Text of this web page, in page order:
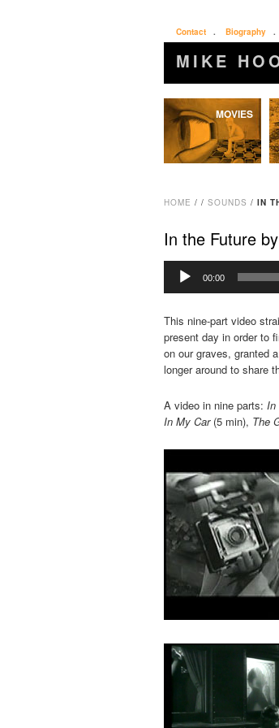
Contact . Biography .
MIKE
Skip
to
MOVIES
HOME / / SOUNDS / IN
In the Future
Audio
Player
00:00
This nine-part video
present day in order to
on our graves, granted
longer around to share
A video in nine parts: In
In My Car(5 min), The